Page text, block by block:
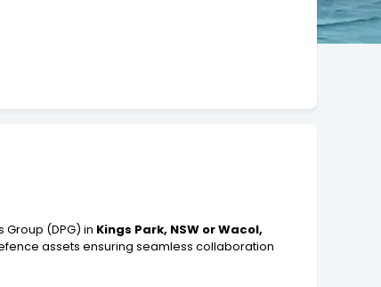
(DPG) in Kings Park, NSW or Wacol,
assets ensuring seamless collaboration